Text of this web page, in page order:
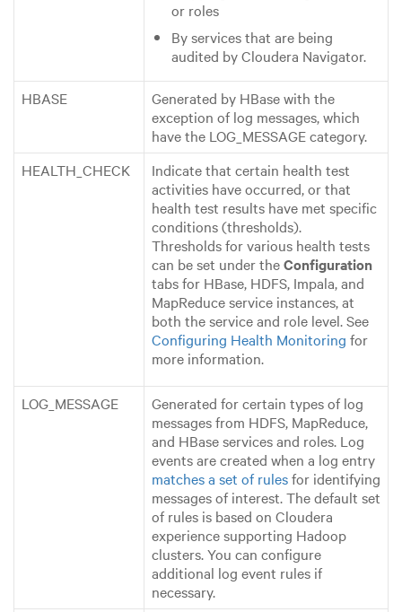
or roles
By services that are being
audited by Cloudera Navigator.
HBASE
Generated by HBase with the
exception of log messages, which
have the LOG_MESSAGE category.
HEALTH_CHECK
Indicate that certain health test
activities have occurred, or that
health test results have met specific
conditions (thresholds).
Thresholds for various health tests
can be set under theConfiguration
tabs for HBase, HDFS, Impala, and
MapReduce service instances, at
both the service and role level. See
Configuring Health Monitoring for
more information.
LOG_MESSAGE
Generated for certain types of log
messages from HDFS, MapReduce,
and HBase services and roles. Log
events are created when a log entry
matches a set of rulesfor identifying
messages of interest. The default set
of rules is based on Cloudera
experience supporting Hadoop
clusters. You can configure
additional log event rules if
necessary.